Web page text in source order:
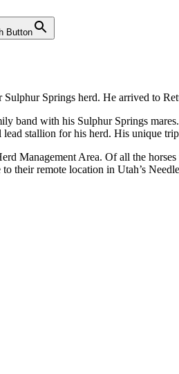
Button
Springs herd. He arrived to
band with his Sulphur Springs
stallion for his herd. His unique
Management Area. Of all the
their remote location in Utah’s